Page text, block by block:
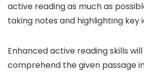
active reading as much as
taking notes and highlighting key
Enhanced active reading skills
comprehend the given passage